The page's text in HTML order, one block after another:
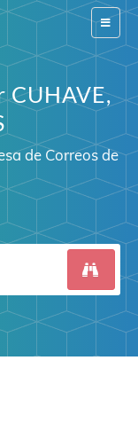
Switch
CUHAVE,
de Correos de